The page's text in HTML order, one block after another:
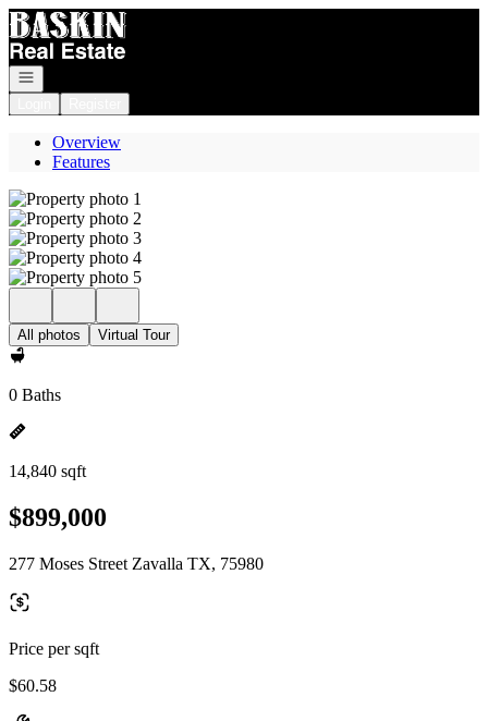
Go to: Homepage
Open navigation
Overview
Features
All photos Virtual Tour
0 Baths
14,840 sqft
$899,000
277 Moses Street Zavalla TX, 75980
Price per sqft
$60.58